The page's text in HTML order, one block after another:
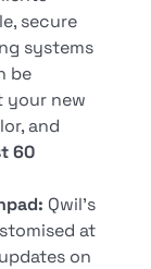
secure
systems
be
new
and
60
Qwil's
at
on